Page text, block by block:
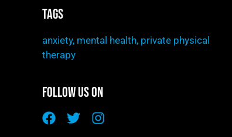
Tags
anxiety, mental health, private physical
therapy
Follow Us On